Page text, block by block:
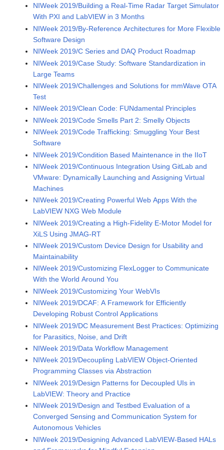
NIWeek 2019/Building a Real-Time Radar Target Simulator
With PXI and LabVIEW in 3 Months
NIWeek 2019/By-Reference Architectures for More Flexible
Software Design
NIWeek 2019/C Series and DAQ Product Roadmap
NIWeek 2019/Case Study: Software Standardization in
Large Teams
NIWeek 2019/Challenges and Solutions for mmWave OTA
Test
NIWeek 2019/Clean Code: FUNdamental Principles
NIWeek 2019/Code Smells Part 2: Smelly Objects
NIWeek 2019/Code Trafficking: Smuggling Your Best
Software
NIWeek 2019/Condition Based Maintenance in the IIoT
NIWeek 2019/Continuous Integration Using GitLab and
VMware: Dynamically Launching and Assigning Virtual
Machines
NIWeek 2019/Creating Powerful Web Apps With the
LabVIEW NXG Web Module
NIWeek 2019/Creating a High-Fidelity E-Motor Model for
XiLS Using JMAG-RT
NIWeek 2019/Custom Device Design for Usability and
Maintainability
NIWeek 2019/Customizing FlexLogger to Communicate
With the World Around You
NIWeek 2019/Customizing Your WebVIs
NIWeek 2019/DCAF: A Framework for Efficiently
Developing Robust Control Applications
NIWeek 2019/DC Measurement Best Practices: Optimizing
for Parasitics, Noise, and Drift
NIWeek 2019/Data Workflow Management
NIWeek 2019/Decoupling LabVIEW Object-Oriented
Programming Classes via Abstraction
NIWeek 2019/Design Patterns for Decoupled UIs in
LabVIEW: Theory and Practice
NIWeek 2019/Design and Testbed Evaluation of a
Converged Sensing and Communication System for
Autonomous Vehicles
NIWeek 2019/Designing Advanced LabVIEW-Based HALs